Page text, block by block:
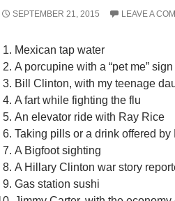
SEPTEMBER 21, 2015 LEAVE A
Mexican tap water
A porcupine with a “pet me” sign
Bill Clinton, with my teenage
A fart while fighting the flu
An elevator ride with Ray Rice
Taking pills or a drink offered
A Bigfoot sighting
A Hillary Clinton war story
Gas station sushi